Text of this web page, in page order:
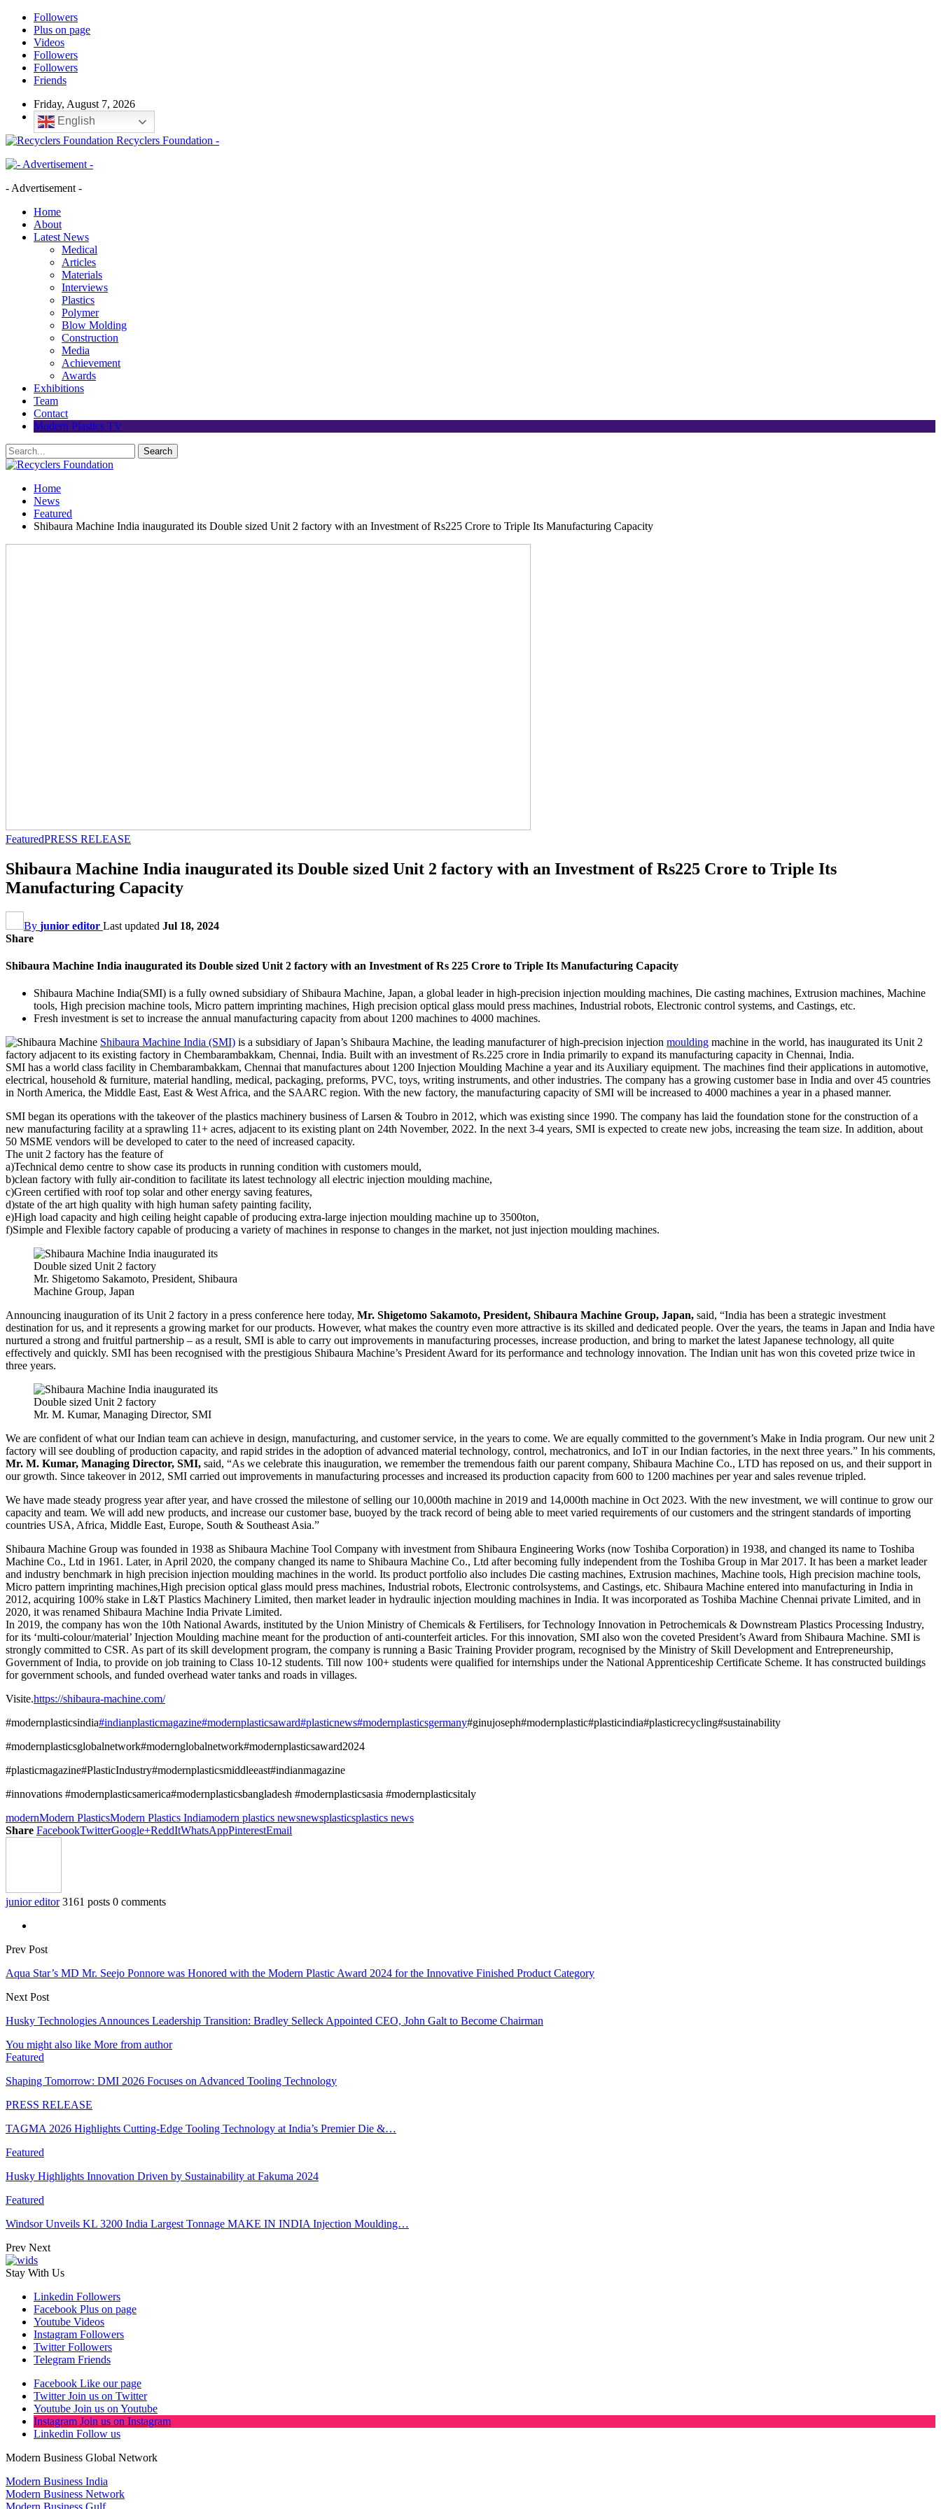
Followers
Plus on page
Videos
Followers
Followers
Friends
Friday, August 7, 2026
English
Recyclers Foundation -
- Advertisement -
Home
About
Latest News
Medical
Articles
Materials
Interviews
Plastics
Polymer
Blow Molding
Construction
Media
Achievement
Awards
Exhibitions
Team
Contact
Modern Plastics TV
Home
News
Featured
Shibaura Machine India inaugurated its Double sized Unit 2 factory with an Investment of Rs225 Crore to Triple Its Manufacturing Capacity
FeaturedPRESS RELEASE
Shibaura Machine India inaugurated its Double sized Unit 2 factory with an Investment of Rs225 Crore to Triple Its
Manufacturing Capacity
By junior editor Last updated Jul 18, 2024
Share
Shibaura Machine India inaugurated its Double sized Unit 2 factory with an Investment of Rs 225 Crore to Triple Its Manufacturing Capacity
Shibaura Machine India(SMI) is a fully owned subsidiary of Shibaura Machine, Japan, a global leader in high-precision injection moulding machines, Die casting machines, Extrusion machines, Machine
tools, High precision machine tools, Micro pattern imprinting machines, High precision optical glass mould press machines, Industrial robots, Electronic control systems, and Castings, etc.
Fresh investment is set to increase the annual manufacturing capacity from about 1200 machines to 4000 machines.
Shibaura Machine India (SMI) is a subsidiary of Japan’s Shibaura Machine, the leading manufacturer of high-precision injection moulding machine in the world, has inaugurated its Unit 2
factory adjacent to its existing factory in Chembarambakkam, Chennai, India. Built with an investment of Rs.225 crore in India primarily to expand its manufacturing capacity in Chennai, India.
SMI has a world class facility in Chembarambakkam, Chennai that manufactures about 1200 Injection Moulding Machine a year and its Auxiliary equipment. The machines find their applications in automotive,
electrical, household & furniture, material handling, medical, packaging, preforms, PVC, toys, writing instruments, and other industries. The company has a growing customer base in India and over 45 countries
in North America, the Middle East, East & West Africa, and the SAARC region. With the new factory, the manufacturing capacity of SMI will be increased to 4000 machines a year in a phased manner.
SMI began its operations with the takeover of the plastics machinery business of Larsen & Toubro in 2012, which was existing since 1990. The company has laid the foundation stone for the construction of a
new manufacturing facility at a sprawling 11+ acres, adjacent to its existing plant on 24th November, 2022. In the next 3-4 years, SMI is expected to create new jobs, increasing the team size. In addition, about
50 MSME vendors will be developed to cater to the need of increased capacity.
The unit 2 factory has the feature of
a)Technical demo centre to show case its products in running condition with customers mould,
b)clean factory with fully air-condition to facilitate its latest technology all electric injection moulding machine,
c)Green certified with roof top solar and other energy saving features,
d)state of the art high quality with high human safety painting facility,
e)High load capacity and high ceiling height capable of producing extra-large injection moulding machine up to 3500ton,
f)Simple and Flexible factory capable of producing a variety of machines in response to changes in the market, not just injection moulding machines.
Mr. Shigetomo Sakamoto, President, Shibaura
Machine Group, Japan
Announcing inauguration of its Unit 2 factory in a press conference here today, Mr. Shigetomo Sakamoto, President, Shibaura Machine Group, Japan, said, “India has been a strategic investment
destination for us, and it represents a growing market for our products. However, what makes the country even more attractive is its skilled and dedicated people. Over the years, the teams in Japan and India have
nurtured a strong and fruitful partnership – as a result, SMI is able to carry out improvements in manufacturing processes, increase production, and bring to market the latest Japanese technology, all quite
effectively and quickly. SMI has been recognised with the prestigious Shibaura Machine’s President Award for its performance and technology innovation. The Indian unit has won this coveted prize twice in
three years.
Mr. M. Kumar, Managing Director, SMI
We are confident of what our Indian team can achieve in design, manufacturing, and customer service, in the years to come. We are equally committed to the government’s Make in India program. Our new unit 2
factory will see doubling of production capacity, and rapid strides in the adoption of advanced material technology, control, mechatronics, and IoT in our Indian factories, in the next three years.” In his comments,
Mr. M. Kumar, Managing Director, SMI, said, “As we celebrate this inauguration, we remember the tremendous faith our parent company, Shibaura Machine Co., LTD has reposed on us, and their support in
our growth. Since takeover in 2012, SMI carried out improvements in manufacturing processes and increased its production capacity from 600 to 1200 machines per year and sales revenue tripled.
We have made steady progress year after year, and have crossed the milestone of selling our 10,000th machine in 2019 and 14,000th machine in Oct 2023. With the new investment, we will continue to grow our
capacity and team. We will add new products, and increase our customer base, buoyed by the track record of being able to meet varied requirements of our customers and the stringent standards of importing
countries USA, Africa, Middle East, Europe, South & Southeast Asia.”
Shibaura Machine Group was founded in 1938 as Shibaura Machine Tool Company with investment from Shibaura Engineering Works (now Toshiba Corporation) in 1938, and changed its name to Toshiba
Machine Co., Ltd in 1961. Later, in April 2020, the company changed its name to Shibaura Machine Co., Ltd after becoming fully independent from the Toshiba Group in Mar 2017. It has been a market leader
and industry benchmark in high precision injection moulding machines in the world. Its product portfolio also includes Die casting machines, Extrusion machines, Machine tools, High precision machine tools,
Micro pattern imprinting machines,High precision optical glass mould press machines, Industrial robots, Electronic controlsystems, and Castings, etc. Shibaura Machine entered into manufacturing in India in
2012, acquiring 100% stake in L&T Plastics Machinery Limited, then market leader in hydraulic injection moulding machines in India. It was incorporated as Toshiba Machine Chennai private Limited, and in
2020, it was renamed Shibaura Machine India Private Limited.
In 2019, the company has won the 10th National Awards, instituted by the Union Ministry of Chemicals & Fertilisers, for Technology Innovation in Petrochemicals & Downstream Plastics Processing Industry,
for its ‘multi-colour/material’ Injection Moulding machine meant for the production of anti-counterfeit articles. For this innovation, SMI also won the coveted President’s Award from Shibaura Machine. SMI is
strongly committed to CSR. As part of its skill development program, the company is running a Basic Training Provider program, recognised by the Ministry of Skill Development and Entrepreneurship,
Government of India, to provide on job training to Class 10-12 students. Till now 100+ students were qualified for internships under the National Apprenticeship Certificate Scheme. It has constructed buildings
for government schools, and funded overhead water tanks and roads in villages.
Visite.https://shibaura-machine.com/
#modernplasticsindia#indianplasticmagazine#modernplasticsaward#plasticnews#modernplasticsgermany#ginujoseph#modernplastic#plasticindia#plasticrecycling#sustainability
#modernplasticsglobalnetwork#modernglobalnetwork#modernplasticsaward2024
#plasticmagazine#PlasticIndustry#modernplasticsmiddleeast#indianmagazine
#innovations #modernplasticsamerica#modernplasticsbangladesh #modernplasticsasia #modernplasticsitaly
modernModern PlasticsModern Plastics Indiamodern plastics newsnewsplasticsplastics news
Share FacebookTwitterGoogle+ReddItWhatsAppPinterestEmail
junior editor 3161 posts 0 comments
Prev Post
Aqua Star’s MD Mr. Seejo Ponnore was Honored with the Modern Plastic Award 2024 for the Innovative Finished Product Category
Next Post
Husky Technologies Announces Leadership Transition: Bradley Selleck Appointed CEO, John Galt to Become Chairman
You might also like More from author
Featured
Shaping Tomorrow: DMI 2026 Focuses on Advanced Tooling Technology
PRESS RELEASE
TAGMA 2026 Highlights Cutting-Edge Tooling Technology at India’s Premier Die &…
Featured
Husky Highlights Innovation Driven by Sustainability at Fakuma 2024
Featured
Windsor Unveils KL 3200 India Largest Tonnage MAKE IN INDIA Injection Moulding…
Prev Next
Stay With Us
Linkedin Followers
Facebook Plus on page
Youtube Videos
Instagram Followers
Twitter Followers
Telegram Friends
Facebook Like our page
Twitter Join us on Twitter
Youtube Join us on Youtube
Instagram Join us on Instagram
Linkedin Follow us
Modern Business Global Network
Modern Business India
Modern Business Network